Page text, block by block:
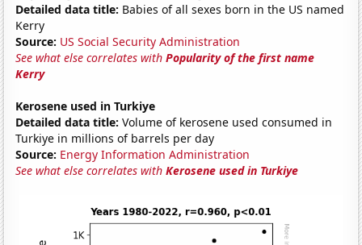
Detailed data title: Babies of all sexes born in the US named
Kerry
Source: US Social Security Administration
See what else correlates withPopularity of the first name
Kerry
Kerosene used in Turkiye
Detailed data title: Volume of kerosene used consumed in
Turkiye in millions of barrels per day
Source: Energy Information Administration
See what else correlates withKerosene used in Turkiye